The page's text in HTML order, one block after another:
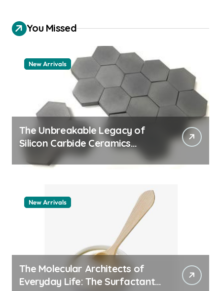
You Missed
New Arrivals
The Unbreakable Legacy of
Silicon Carbide Ceramics
machining boron nitride
New Arrivals
The Molecular Architects of
Everyday Life: The Surfactants